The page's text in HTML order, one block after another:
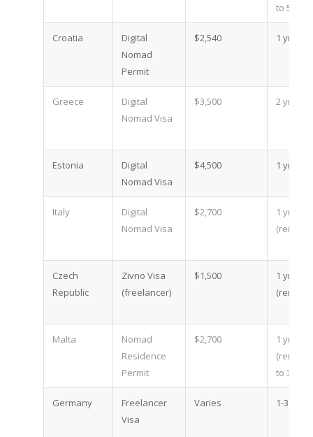
to 5)
Croatia
Digital
Nomad
Permit
$2,540 1 yr
Greece
Digital
Nomad Visa
$3,500 2 yr
Estonia
Digital
Nomad Visa
$4,500 1 yr
Italy
Digital
Nomad Visa
$2,700
1 yr
Czech
Republic
Zivno Visa
(freelancer)
$1,500
1 yr
Malta
Nomad
Residence
Permit
$2,700
1 yr
to 3)
Germany
Freelancer
Visa
Varies 1-3 yr